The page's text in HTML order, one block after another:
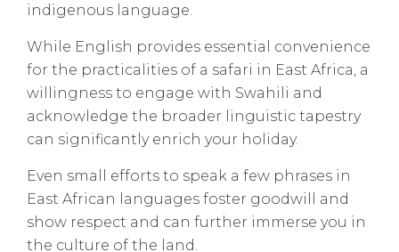
indigenous language.
While English provides essential convenience
for the practicalities of a safari in East Africa, a
willingness to engage with Swahili and
acknowledge the broader linguistic tapestry
can significantly enrich your holiday.
Even small efforts to speak a few phrases in
East African languages foster goodwill and
show respect and can further immerse you in
the culture of the land.